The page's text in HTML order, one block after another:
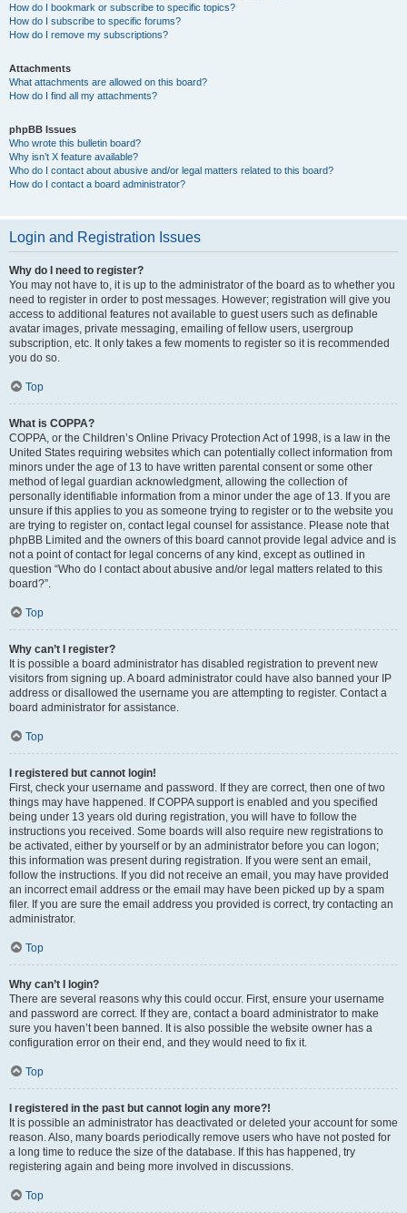
How do I bookmark or subscribe to specific topics?
How do I subscribe to specific forums?
How do I remove my subscriptions?
Attachments
What attachments are allowed on this board?
How do I find all my attachments?
phpBB Issues
Who wrote this bulletin board?
Why isn’t X feature available?
Who do I contact about abusive and/or legal matters related to this board?
How do I contact a board administrator?
Login and Registration Issues
Why do I need to register?
You may not have to, it is up to the administrator of the board as to whether you
need to register in order to post messages. However; registration will give you
access to additional features not available to guest users such as definable
avatar images, private messaging, emailing of fellow users, usergroup
subscription, etc. It only takes a few moments to register so it is recommended
you do so.
Top
What is COPPA?
COPPA, or the Children’s Online Privacy Protection Act of 1998, is a law in the
United States requiring websites which can potentially collect information from
minors under the age of 13 to have written parental consent or some other
method of legal guardian acknowledgment, allowing the collection of
personally identifiable information from a minor under the age of 13. If you are
unsure if this applies to you as someone trying to register or to the website you
are trying to register on, contact legal counsel for assistance. Please note that
phpBB Limited and the owners of this board cannot provide legal advice and is
not a point of contact for legal concerns of any kind, except as outlined in
question “Who do I contact about abusive and/or legal matters related to this
board?”.
Top
Why can’t I register?
It is possible a board administrator has disabled registration to prevent new
visitors from signing up. A board administrator could have also banned your IP
address or disallowed the username you are attempting to register. Contact a
board administrator for assistance.
Top
I registered but cannot login!
First, check your username and password. If they are correct, then one of two
things may have happened. If COPPA support is enabled and you specified
being under 13 years old during registration, you will have to follow the
instructions you received. Some boards will also require new registrations to
be activated, either by yourself or by an administrator before you can logon;
this information was present during registration. If you were sent an email,
follow the instructions. If you did not receive an email, you may have provided
an incorrect email address or the email may have been picked up by a spam
filer. If you are sure the email address you provided is correct, try contacting an
administrator.
Top
Why can’t I login?
There are several reasons why this could occur. First, ensure your username
and password are correct. If they are, contact a board administrator to make
sure you haven’t been banned. It is also possible the website owner has a
configuration error on their end, and they would need to fix it.
Top
I registered in the past but cannot login any more?!
It is possible an administrator has deactivated or deleted your account for some
reason. Also, many boards periodically remove users who have not posted for
a long time to reduce the size of the database. If this has happened, try
registering again and being more involved in discussions.
Top